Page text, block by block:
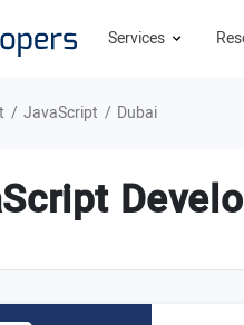
Services
JavaScript Dubai